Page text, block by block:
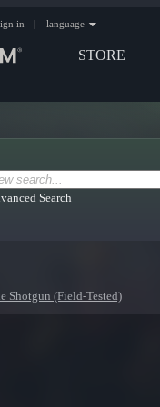
STORE
in | language
Search
Shotgun (Field-Tested)